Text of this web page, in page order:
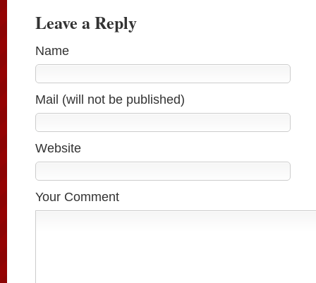
Leave a Reply
Name
Mail (will not be published)
Website
Your Comment